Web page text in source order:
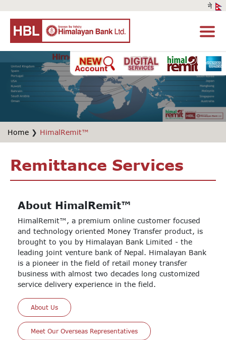
Home ❯ HimalRemit™
Remittance Services
About HimalRemit™
HimalRemit™, a premium online customer focused
and technology oriented Money Transfer product, is
brought to you by Himalayan Bank Limited - the
leading joint venture bank of Nepal. Himalayan Bank
is a pioneer in the field of retail money transfer
business with almost two decades long customized
service delivery experience in the field.
About Us
Meet Our Overseas Representatives